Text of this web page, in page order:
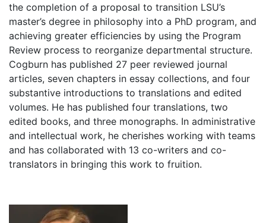
the completion of a proposal to transition LSU’s
master’s degree in philosophy into a PhD program, and
achieving greater efficiencies by using the Program
Review process to reorganize departmental structure.
Cogburn has published 27 peer reviewed journal
articles, seven chapters in essay collections, and four
substantive introductions to translations and edited
volumes. He has published four translations, two
edited books, and three monographs. In administrative
and intellectual work, he cherishes working with teams
and has collaborated with 13 co-writers and co-
translators in bringing this work to fruition.